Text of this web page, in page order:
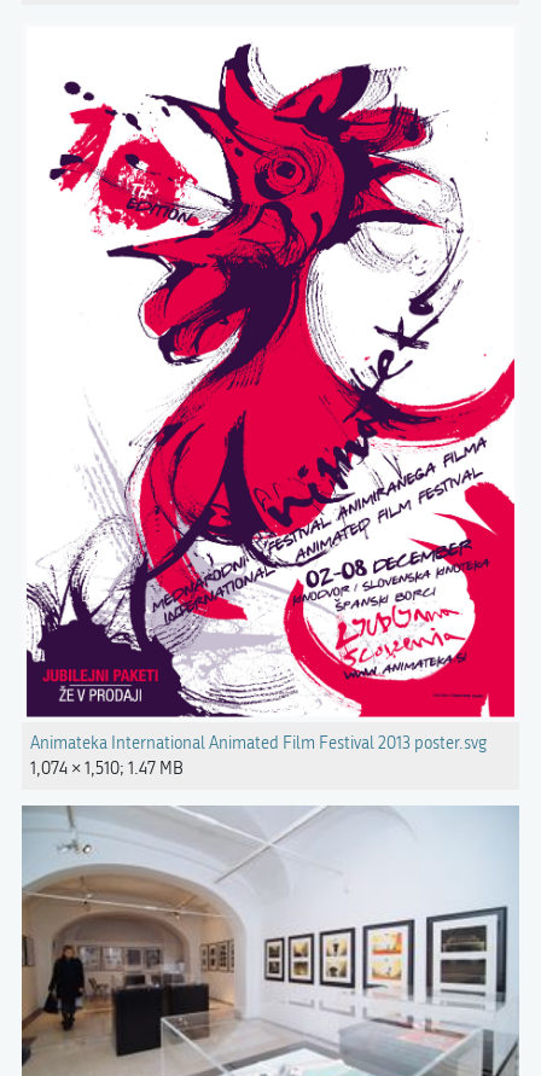
Animateka International Animated Film Festival 2013 poster.svg
1,074 × 1,510; 1.47 MB